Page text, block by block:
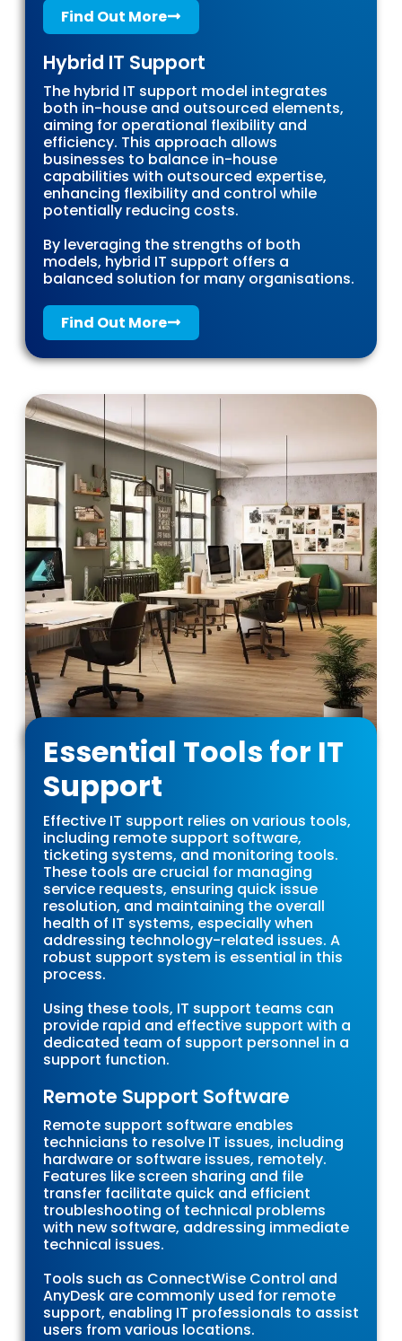
Find Out More
Hybrid IT Support
The hybrid IT support model integrates
both in-house and outsourced elements,
aiming for operational flexibility and
efficiency. This approach allows
businesses to balance in-house
capabilities with outsourced expertise,
enhancing flexibility and control while
potentially reducing costs.
By leveraging the strengths of both
models, hybrid IT support offers a
balanced solution for many organisations.
Find Out More
Essential Tools for IT
Support
Effective IT support relies on various tools,
including remote support software,
ticketing systems, and monitoring tools.
These tools are crucial for managing
service requests, ensuring quick issue
resolution, and maintaining the overall
health of IT systems, especially when
addressing technology-related issues. A
robust support system is essential in this
process.
Using these tools, IT support teams can
provide rapid and effective support with a
dedicated team of support personnel in a
support function.
Remote Support Software
Remote support software enables
technicians to resolve IT issues, including
hardware or software issues, remotely.
Features like screen sharing and file
transfer facilitate quick and efficient
troubleshooting of technical problems
with new software, addressing immediate
technical issues.
Tools such as ConnectWise Control and
AnyDesk are commonly used for remote
support, enabling IT professionals to assist
users from various locations.